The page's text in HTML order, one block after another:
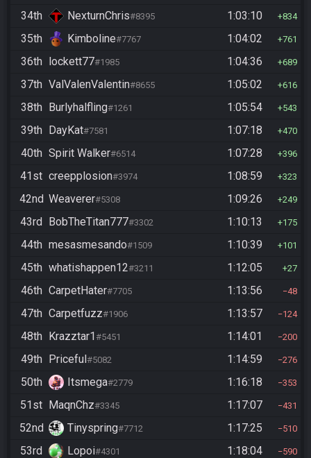
34th NexturnChris#8395 1:03:10 834
35th Kimboline#7767 1:04:02 761
36th lockett77#1985 1:04:36 689
37th ValValenValentin#8655 1:05:02 616
38th Burlyhalfling#1261 1:05:54 543
39th DayKat#7581 1:07:18 470
40th Spirit Walker#6514 1:07:28 396
41st creepplosion#3974 1:08:59 323
42nd Weaverer#5308 1:09:26 249
43rd BobTheTitan777#3302 1:10:13 175
44th mesasmesando#1509 1:10:39 101
45th whatishappen12#3211 1:12:05 27
46th CarpetHater#7705 1:13:56 48
47th Carpetfuzz#1906 1:13:57 124
48th Krazztar1#5451 1:14:01 200
49th Priceful#5082 1:14:59 276
50th Itsmega#2779 1:16:18 353
51st MaqnChz#3345 1:17:07 431
52nd Tinyspring#7712 1:17:25 510
53rd Lopoi#4301 1:18:04 590